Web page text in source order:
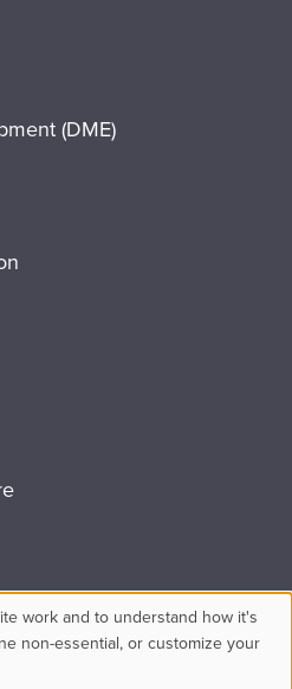
(DME)
work and to understand how it's
non-essential, or customize your